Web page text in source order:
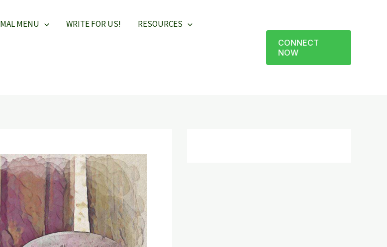
MENU WRITE FOR US! RESOURCES
CONNECT
NOW